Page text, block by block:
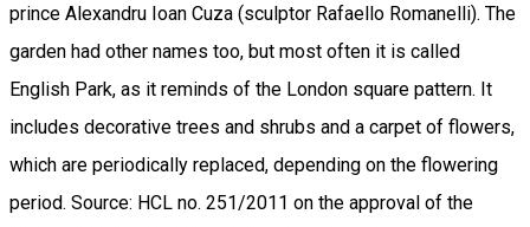
prince Alexandru Ioan Cuza (sculptor Rafaello Romanelli). The
garden had other names too, but most often it is called
English Park, as it reminds of the London square pattern. It
includes decorative trees and shrubs and a carpet of flowers,
which are periodically replaced, depending on the flowering
period. Source: HCL no. 251/2011 on the approval of the